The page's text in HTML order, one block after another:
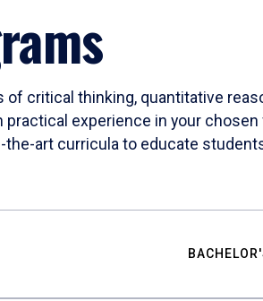
critical thinking, quantitative
experience in your
art curricula to educate